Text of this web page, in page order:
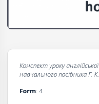
Конспектурокуaнглійської
навчальногопосібникаГ. К.
Form: 4